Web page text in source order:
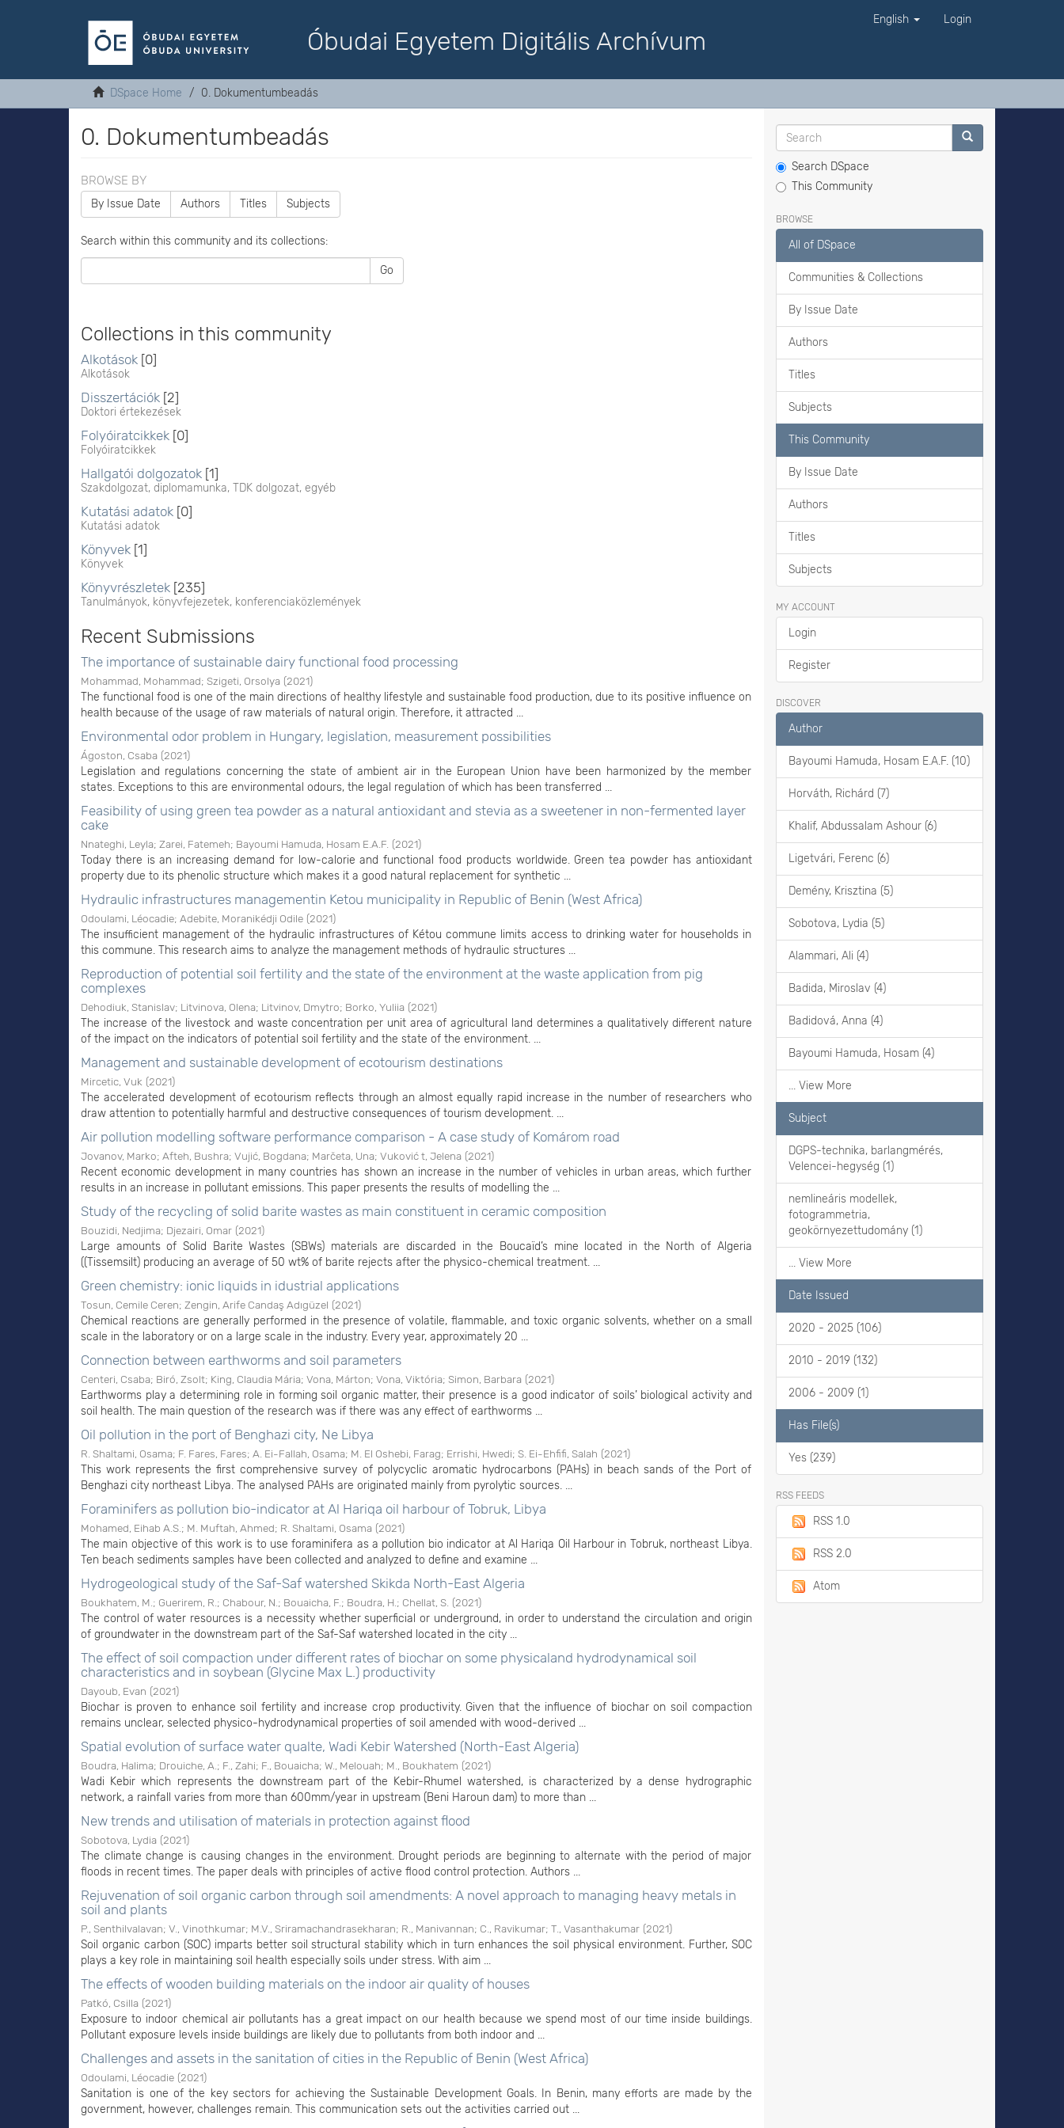
Óbudai Egyetem Digitális Archívum
English Login
DSpace Home 0. Dokumentumbeadás
0. Dokumentumbeadás
BROWSE BY
By Issue Date Authors Titles Subjects
Search within this community and its collections:
Go
Collections in this community
Alkotások [0]
Alkotások
Disszertációk [2]
Doktori értekezések
Folyóiratcikkek [0]
Folyóiratcikkek
Hallgatói dolgozatok [1]
Szakdolgozat, diplomamunka, TDK dolgozat, egyéb
Kutatási adatok [0]
Kutatási adatok
Könyvek [1]
Könyvek
Könyvrészletek [235]
Tanulmányok, könyvfejezetek, konferenciaközlemények
Recent Submissions
The importance of sustainable dairy functional food processing
Mohammad, Mohammad; Szigeti, Orsolya (2021)
The functional food is one of the main directions of healthy lifestyle and sustainable food production, due to its positive influence on
health because of the usage of raw materials of natural origin. Therefore, it attracted ...
Environmental odor problem in Hungary, legislation, measurement possibilities
Ágoston, Csaba (2021)
Legislation and regulations concerning the state of ambient air in the European Union have been harmonized by the member
states. Exceptions to this are environmental odours, the legal regulation of which has been transferred ...
Feasibility of using green tea powder as a natural antioxidant and stevia as a sweetener in non-fermented layer
cake
Nnateghi, Leyla; Zarei, Fatemeh; Bayoumi Hamuda, Hosam E.A.F. (2021)
Today there is an increasing demand for low-calorie and functional food products worldwide. Green tea powder has antioxidant
property due to its phenolic structure which makes it a good natural replacement for synthetic ...
Hydraulic infrastructures managementin Ketou municipality in Republic of Benin (West Africa)
Odoulami, Léocadie; Adebite, Moranikédji Odile (2021)
The insufficient management of the hydraulic infrastructures of Kétou commune limits access to drinking water for households in
this commune. This research aims to analyze the management methods of hydraulic structures ...
Reproduction of potential soil fertility and the state of the environment at the waste application from pig
complexes
Dehodiuk, Stanislav; Litvinova, Olena; Litvinov, Dmytrо; Borko, Yuliia (2021)
The increase of the livestock and waste concentration per unit area of agricultural land determines a qualitatively different nature
of the impact on the indicators of potential soil fertility and the state of the environment. ...
Management and sustainable development of ecotourism destinations
Mircetic, Vuk (2021)
The accelerated development of ecotourism reflects through an almost equally rapid increase in the number of researchers who
draw attention to potentially harmful and destructive consequences of tourism development. ...
Air pollution modelling software performance comparison - A case study of Komárom road
Jovanov, Marko; Afteh, Bushra; Vujić, Bogdana; Marčeta, Una; Vuković t, Jelena (2021)
Recent economic development in many countries has shown an increase in the number of vehicles in urban areas, which further
results in an increase in pollutant emissions. This paper presents the results of modelling the ...
Study of the recycling of solid barite wastes as main constituent in ceramic composition
Bouzidi, Nedjima; Djezairi, Omar (2021)
Large amounts of Solid Barite Wastes (SBWs) materials are discarded in the Boucaïd’s mine located in the North of Algeria
((Tissemsilt) producing an average of 50 wt% of barite rejects after the physico-chemical treatment. ...
Green chemistry: ionic liquids in idustrial applications
Tosun, Cemile Ceren; Zengin, Arife Candaş Adıgüzel (2021)
Chemical reactions are generally performed in the presence of volatile, flammable, and toxic organic solvents, whether on a small
scale in the laboratory or on a large scale in the industry. Every year, approximately 20 ...
Connection between earthworms and soil parameters
Centeri, Csaba; Biró, Zsolt; King, Claudia Mária; Vona, Márton; Vona, Viktória; Simon, Barbara (2021)
Earthworms play a determining role in forming soil organic matter, their presence is a good indicator of soils’ biological activity and
soil health. The main question of the research was if there was any effect of earthworms ...
Oil pollution in the port of Benghazi city, Ne Libya
R. Shaltami, Osama; F. Fares, Fares; A. Ei-Fallah, Osama; M. El Oshebi, Farag; Errishi, Hwedi; S. Ei-Ehfifi, Salah (2021)
This work represents the first comprehensive survey of polycyclic aromatic hydrocarbons (PAHs) in beach sands of the Port of
Benghazi city northeast Libya. The analysed PAHs are originated mainly from pyrolytic sources. ...
Foraminifers as pollution bio-indicator at Al Hariqa oil harbour of Tobruk, Libya
Mohamed, Eihab A.S. ; M. Muftah, Ahmed; R. Shaltami, Osama (2021)
The main objective of this work is to use foraminifera as a pollution bio indicator at Al Hariqa Oil Harbour in Tobruk, northeast Libya.
Ten beach sediments samples have been collected and analyzed to define and examine ...
Hydrogeological study of the Saf-Saf watershed Skikda North-East Algeria
Boukhatem, M. ; Guerirem, R. ; Chabour, N. ; Bouaicha, F. ; Boudra, H. ; Chellat, S. (2021)
The control of water resources is a necessity whether superficial or underground, in order to understand the circulation and origin
of groundwater in the downstream part of the Saf-Saf watershed located in the city ...
The effect of soil compaction under different rates of biochar on some physicaland hydrodynamical soil
characteristics and in soybean (Glycine Max L.) productivity
Dayoub, Evan (2021)
Biochar is proven to enhance soil fertility and increase crop productivity. Given that the influence of biochar on soil compaction
remains unclear, selected physico-hydrodynamical properties of soil amended with wood-derived ...
Spatial evolution of surface water qualte, Wadi Kebir Watershed (North-East Algeria)
Boudra, Halima; Drouiche, A. ; F., Zahi; F., Bouaicha; W., Melouah; M., Boukhatem (2021)
Wadi Kebir which represents the downstream part of the Kebir-Rhumel watershed, is characterized by a dense hydrographic
network, a rainfall varies from more than 600mm/year in upstream (Beni Haroun dam) to more than ...
New trends and utilisation of materials in protection against flood
Sobotova, Lydia (2021)
The climate change is causing changes in the environment. Drought periods are beginning to alternate with the period of major
floods in recent times. The paper deals with principles of active flood control protection. Authors ...
Rejuvenation of soil organic carbon through soil amendments: A novel approach to managing heavy metals in
soil and plants
P., Senthilvalavan; V., Vinothkumar; M.V., Sriramachandrasekharan; R., Manivannan; C., Ravikumar; T., Vasanthakumar (2021)
Soil organic carbon (SOC) imparts better soil structural stability which in turn enhances the soil physical environment. Further, SOC
plays a key role in maintaining soil health especially soils under stress. With aim ...
The effects of wooden building materials on the indoor air quality of houses
Patkó, Csilla (2021)
Exposure to indoor chemical air pollutants has a great impact on our health because we spend most of our time inside buildings.
Pollutant exposure levels inside buildings are likely due to pollutants from both indoor and ...
Challenges and assets in the sanitation of cities in the Republic of Benin (West Africa)
Odoulami, Léocadie (2021)
Sanitation is one of the key sectors for achieving the Sustainable Development Goals. In Benin, many efforts are made by the
government, however, challenges remain. This communication sets out the activities carried out ...
Search DSpace
This Community
BROWSE
All of DSpace
Communities & Collections
By Issue Date
Authors
Titles
Subjects
This Community
By Issue Date
Authors
Titles
Subjects
MY ACCOUNT
Login
Register
DISCOVER
Author
Bayoumi Hamuda, Hosam E.A.F. (10)
Horváth, Richárd (7)
Khalif, Abdussalam Ashour (6)
Ligetvári, Ferenc (6)
Demény, Krisztina (5)
Sobotova, Lydia (5)
Alammari, Ali (4)
Badida, Miroslav (4)
Badidová, Anna (4)
Bayoumi Hamuda, Hosam (4)
... View More
Subject
DGPS-technika, barlangmérés,
Velencei-hegység (1)
nemlineáris modellek,
fotogrammetria,
geokörnyezettudomány (1)
... View More
Date Issued
2020 - 2025 (106)
2010 - 2019 (132)
2006 - 2009 (1)
Has File(s)
Yes (239)
RSS FEEDS
RSS 1.0
RSS 2.0
Atom